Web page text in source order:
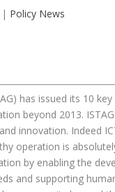
| Policy News
has issued its 10
beyond 2013.
innovation. Indeed
operation is
by enabling the
and supporting